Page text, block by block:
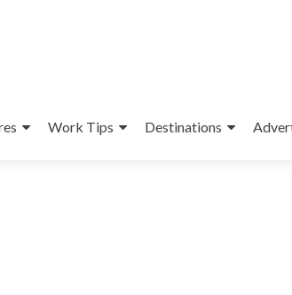
Work Tips Destinations